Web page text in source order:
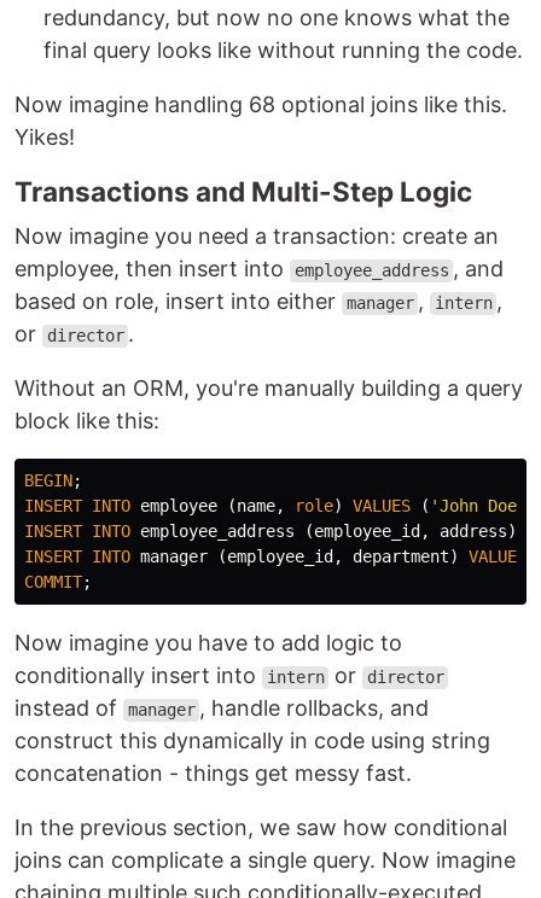
redundancy, but now no one knows what the
final query looks like without running the code.
Now imagine handling 68 optional joins like this.
Yikes!
Transactions and Multi-Step Logic
Now imagine you need a transaction: create an
employee, then insert into
employee_address , and
based on role, insert into either manager , intern ,
or
director .
Without an ORM, you're manually building a query
block like this:
BEGIN;
INSERT INTO employee (name, role) VALUES ( 'John Doe'
INSERT INTO employee_address (employee_id , address)
INSERT INTO manager (employee_id , department) VALUES
COMMIT;
Now imagine you have to add logic to
conditionally insert into
intern or director
instead of manager , handle rollbacks, and
construct this dynamically in code using string
concatenation - things get messy fast.
In the previous section, we saw how conditional
joins can complicate a single query. Now imagine
chaining multiple such conditionally-executed